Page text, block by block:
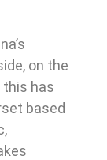
on the
this has
based